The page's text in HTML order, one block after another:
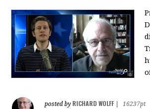
posted by RICHARD WOLFF
16237pt